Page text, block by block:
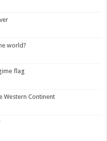
world?
flag
Western Continent